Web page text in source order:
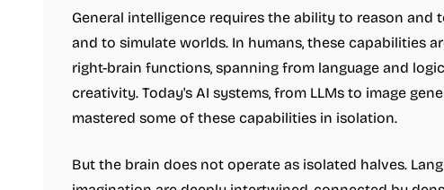
General intelligence requires the ability to reason and
and to simulate worlds. In humans, these capabilities
right-brain functions, spanning from language and
creativity. Today's AI systems, from LLMs to image
mastered some of these capabilities in isolation.
But the brain does not operate as isolated halves.